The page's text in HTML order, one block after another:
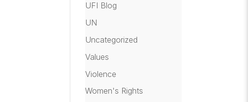
UFI Blog
UN
Uncategorized
Values
Violence
Women's Rights